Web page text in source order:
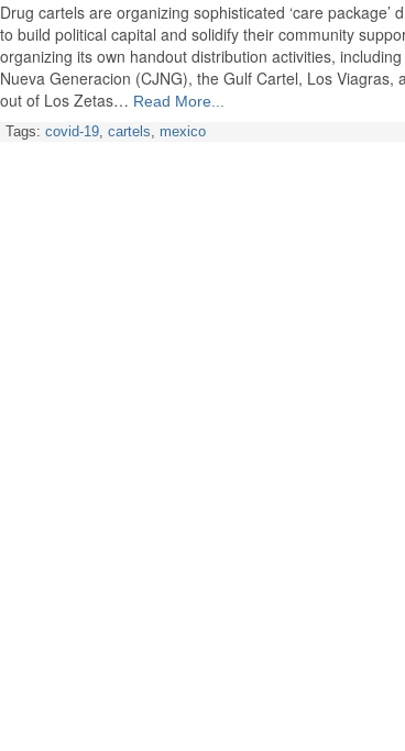
Drug cartels are organizing sophisticated ‘care
to build political capital and solidify their community
organizing its own handout distribution activities,
Nueva Generacion (CJNG), the Gulf Cartel, Los
out of Los Zetas… Read More...
Tags: covid-19, cartels, mexico